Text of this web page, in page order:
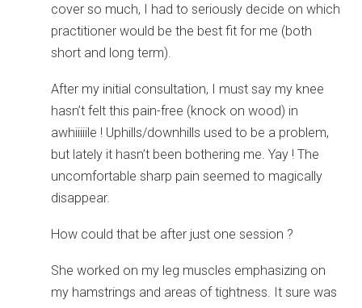
cover so much, I had to seriously decide on which
practitioner would be the best fit for me (both
short and long term).
After my initial consultation, I must say my knee
hasn’t felt this pain-free (knock on wood) in
awhiiiiile ! Uphills/downhills used to be a problem,
but lately it hasn’t been bothering me. Yay ! The
uncomfortable sharp pain seemed to magically
disappear.
How could that be after just one session ?
She worked on my leg muscles emphasizing on
my hamstrings and areas of tightness. It sure was